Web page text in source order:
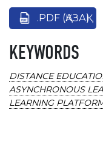
.PDF (ҚАЗАҚ)
KEYWORDS
DISTANCE
ASYNCHRONOUS
LEARNING